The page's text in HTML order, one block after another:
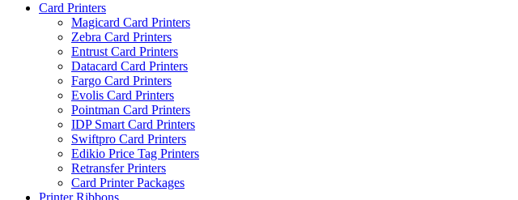
Card Printers
Magicard Card Printers
Zebra Card Printers
Entrust Card Printers
Datacard Card Printers
Fargo Card Printers
Evolis Card Printers
Pointman Card Printers
IDP Smart Card Printers
Swiftpro Card Printers
Edikio Price Tag Printers
Retransfer Printers
Card Printer Packages
Printer Ribbons